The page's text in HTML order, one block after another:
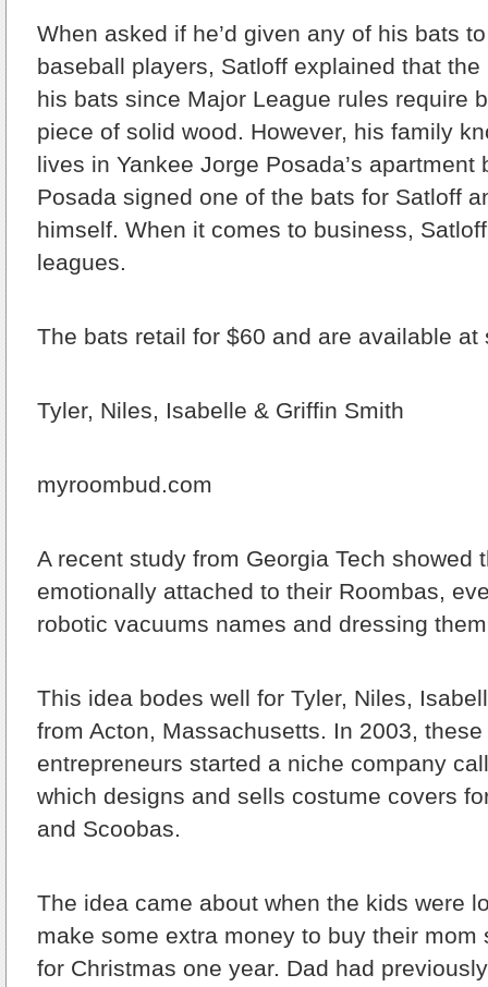
When asked if he’d given any of his bats
baseball players, Satloff explained that the
his bats since Major League rules require
piece of solid wood. However, his family
lives in Yankee Jorge Posada’s apartment
Posada signed one of the bats for Satloff
himself. When it comes to business,
leagues.
The bats retail for $60 and are available at
Tyler, Niles, Isabelle & Griffin Smith
myroombud.com
A recent study from Georgia Tech showed
emotionally attached to their Roombas,
robotic vacuums names and dressing
This idea bodes well for Tyler, Niles,
from Acton, Massachusetts. In 2003,
entrepreneurs started a niche company
which designs and sells costume covers
and Scoobas.
The idea came about when the kids were
make some extra money to buy their mom
for Christmas one year. Dad had